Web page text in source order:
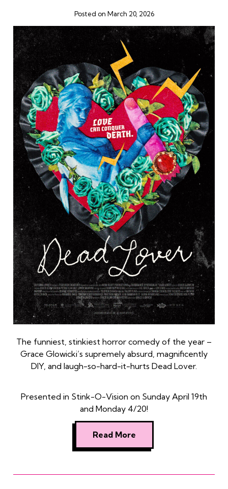
Posted on March 20, 2026
The funniest, stinkiest horror comedy of the year –
Grace Glowicki’s supremely absurd, magnificently
DIY, and laugh-so-hard-it-hurts Dead Lover.
Presented in Stink-O-Vision on Sunday April 19th
and Monday 4/20!
Read More